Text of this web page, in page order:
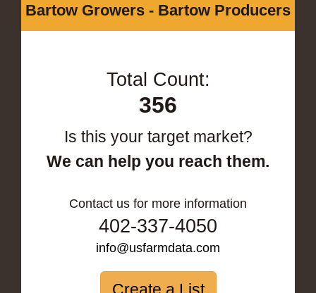
Bartow Growers - Bartow Producers
Total Count:
356
Is this your target market?
We can help you reach them.
Contact us for more information
402-337-4050
info@usfarmdata.com